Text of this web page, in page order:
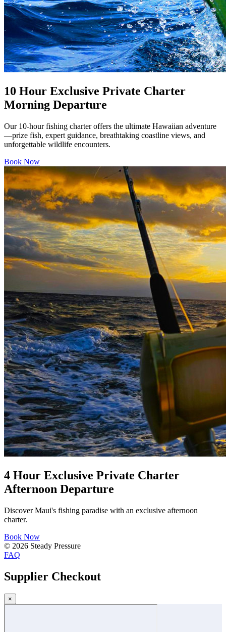
10 Hour Exclusive Private Charter
Morning Departure
Our 10-hour fishing charter offers the ultimate Hawaiian adventure
—prize fish, expert guidance, breathtaking coastline views, and
unforgettable wildlife encounters.
Book Now
4 Hour Exclusive Private Charter
Afternoon Departure
Discover Maui's fishing paradise with an exclusive afternoon
charter.
Book Now
© 2026 Steady Pressure
FAQ
Supplier Checkout
×